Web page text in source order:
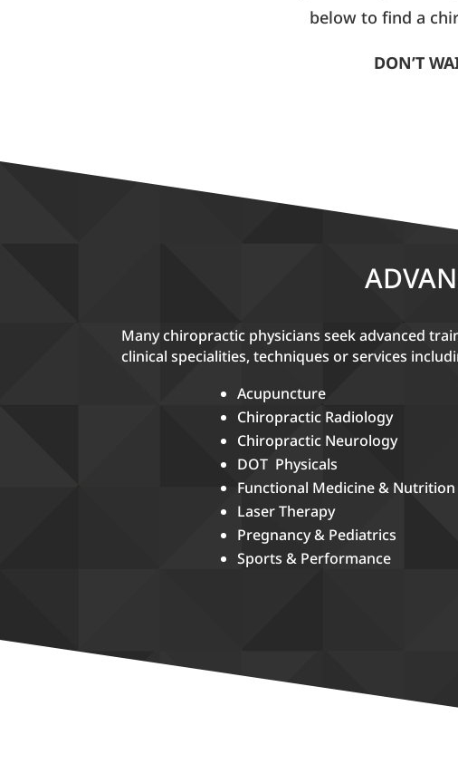
below to find a
DON’T
Many chiropractic physicians seek advanced
clinical specialities, techniques or services
Acupuncture
Chiropractic Radiology
Chiropractic Neurology
DOT Physicals
Functional Medicine & Nutrition
Laser Therapy
Pregnancy & Pediatrics
Sports & Performance